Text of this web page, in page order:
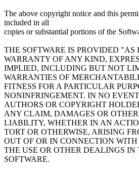
The above copyright notice and this
included in all
copies or substantial portions of the
THE SOFTWARE IS PROVIDED "AS
WARRANTY OF ANY KIND,
IMPLIED, INCLUDING BUT NOT
WARRANTIES OF
FITNESS FOR A PARTICULAR
NONINFRINGEMENT. IN NO
AUTHORS OR COPYRIGHT
ANY CLAIM, DAMAGES OR OTHER
LIABILITY, WHETHER IN AN
TORT OR OTHERWISE, ARISING
OUT OF OR IN CONNECTION WITH
THE USE OR OTHER DEALINGS IN